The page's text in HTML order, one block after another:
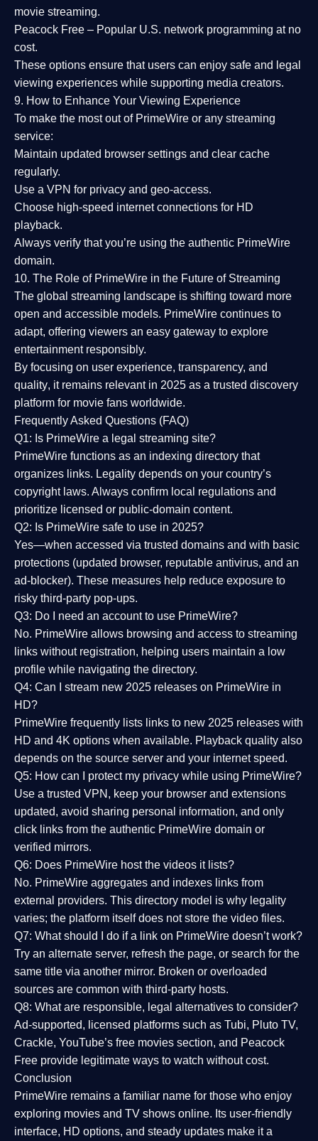
movie streaming.
Peacock Free – Popular U.S. network programming at no
cost.
These options ensure that users can enjoy safe and legal
viewing experiences while supporting media creators.
9. How to Enhance Your Viewing Experience
To make the most out of PrimeWire or any streaming
service:
Maintain updated browser settings and clear cache
regularly.
Use a VPN for privacy and geo-access.
Choose high-speed internet connections for HD
playback.
Always verify that you’re using the authentic PrimeWire
domain.
10. The Role of PrimeWire in the Future of Streaming
The global streaming landscape is shifting toward more
open and accessible models. PrimeWire continues to
adapt, offering viewers an easy gateway to explore
entertainment responsibly.
By focusing on user experience, transparency, and
quality, it remains relevant in 2025 as a trusted discovery
platform for movie fans worldwide.
Frequently Asked Questions (FAQ)
Q1: Is PrimeWire a legal streaming site?
PrimeWire functions as an indexing directory that
organizes links. Legality depends on your country’s
copyright laws. Always confirm local regulations and
prioritize licensed or public-domain content.
Q2: Is PrimeWire safe to use in 2025?
Yes—when accessed via trusted domains and with basic
protections (updated browser, reputable antivirus, and an
ad-blocker). These measures help reduce exposure to
risky third-party pop-ups.
Q3: Do I need an account to use PrimeWire?
No. PrimeWire allows browsing and access to streaming
links without registration, helping users maintain a low
profile while navigating the directory.
Q4: Can I stream new 2025 releases on PrimeWire in
HD?
PrimeWire frequently lists links to new 2025 releases with
HD and 4K options when available. Playback quality also
depends on the source server and your internet speed.
Q5: How can I protect my privacy while using PrimeWire?
Use a trusted VPN, keep your browser and extensions
updated, avoid sharing personal information, and only
click links from the authentic PrimeWire domain or
verified mirrors.
Q6: Does PrimeWire host the videos it lists?
No. PrimeWire aggregates and indexes links from
external providers. This directory model is why legality
varies; the platform itself does not store the video files.
Q7: What should I do if a link on PrimeWire doesn’t work?
Try an alternate server, refresh the page, or search for the
same title via another mirror. Broken or overloaded
sources are common with third-party hosts.
Q8: What are responsible, legal alternatives to consider?
Ad-supported, licensed platforms such as Tubi, Pluto TV,
Crackle, YouTube’s free movies section, and Peacock
Free provide legitimate ways to watch without cost.
Conclusion
PrimeWire remains a familiar name for those who enjoy
exploring movies and TV shows online. Its user-friendly
interface, HD options, and steady updates make it a